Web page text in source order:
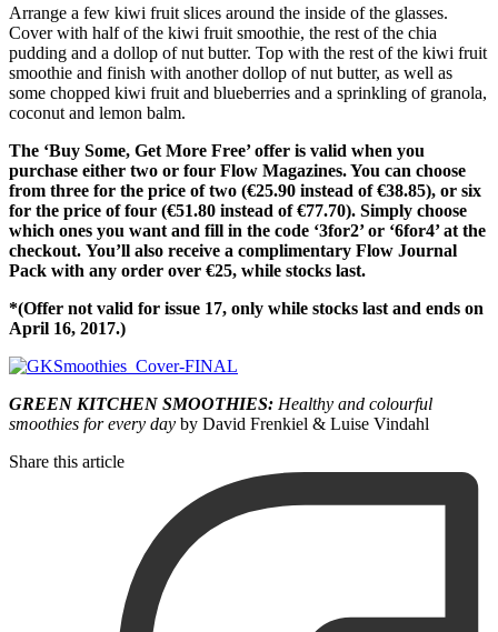
Arrange a few kiwi fruit slices around the inside of the glasses.
Cover with half of the kiwi fruit smoothie, the rest of the chia
pudding and a dollop of nut butter. Top with the rest of the kiwi fruit
smoothie and finish with another dollop of nut butter, as well as
some chopped kiwi fruit and blueberries and a sprinkling of granola,
coconut and lemon balm.
The ‘Buy Some, Get More Free’ offer is valid when you
purchase either two or four Flow Magazines. You can choose
from three for the price of two (€25.90 instead of €38.85), or six
for the price of four (€51.80 instead of €77.70). Simply choose
which ones you want and fill in the code ‘3for2’ or ‘6for4’ at the
checkout. You’ll also receive a complimentary Flow Journal
Pack with any order over €25, while stocks last.
*(Offer not valid for issue 17, only while stocks last and ends on
April 16, 2017.)
GREEN KITCHEN SMOOTHIES: Healthy and colourful
smoothies for every day by David Frenkiel & Luise Vindahl
Share this article